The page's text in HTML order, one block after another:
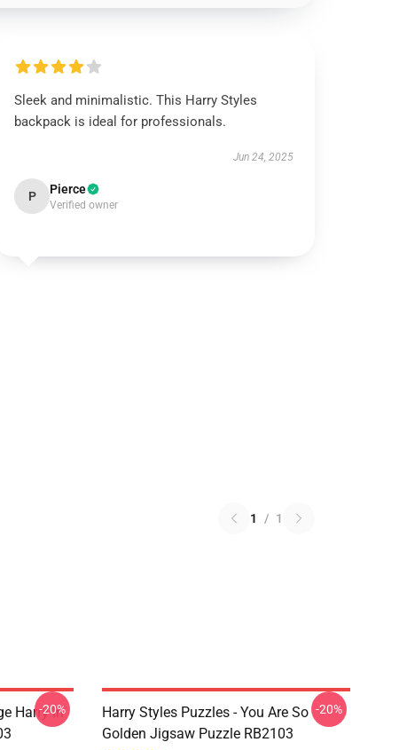
Sleek and minimalistic. This Harry Styles
backpack is ideal for professionals.
Jun 24, 2025
P Pierce
Verified owner
1 / 1
Harry In
-20%
Harry Styles Puzzles - You Are So
Golden Jigsaw Puzzle RB2103
-20%